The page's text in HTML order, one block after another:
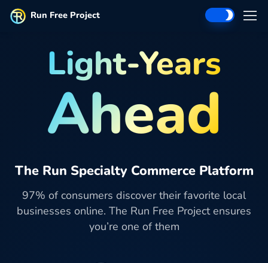
Run Free Project
Light-Years
Ahead
The Run Specialty Commerce Platform
97% of consumers discover their favorite local
businesses online. The Run Free Project ensures
you’re one of them